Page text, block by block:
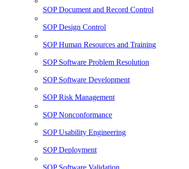
SOP Document and Record Control
SOP Design Control
SOP Human Resources and Training
SOP Software Problem Resolution
SOP Software Development
SOP Risk Management
SOP Nonconformance
SOP Usability Engineering
SOP Deployment
SOP Software Validation